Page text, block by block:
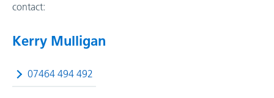
contact:
Kerry Mulligan
07464 494 492